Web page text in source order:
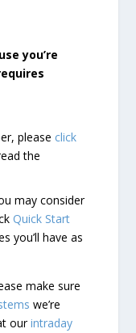
you’re
please click
the
may consider
Quick Start
you’ll have as
make sure
we’re
ourintraday